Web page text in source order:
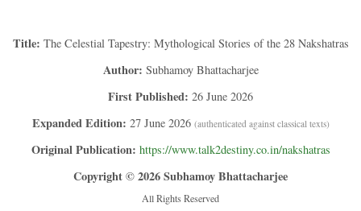
Title: The Celestial Tapestry: Mythological Stories of the 28 Nakshatras
Author: Subhamoy Bhattacharjee
First Published: 26 June 2026
Expanded Edition: 27 June 2026 (authenticated against classical texts)
Original Publication: https://www.talk2destiny.co.in/nakshatras
Copyright © 2026 Subhamoy Bhattacharjee
All Rights Reserved